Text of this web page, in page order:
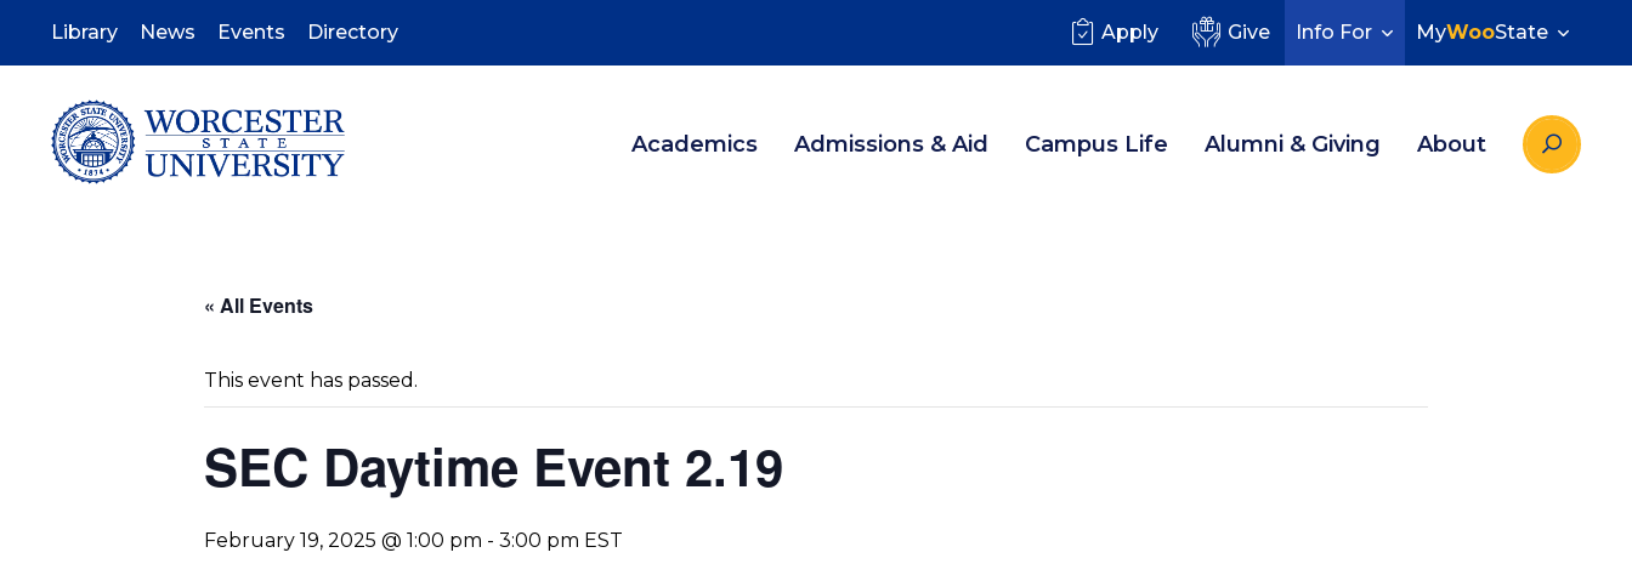
Library News Events Directory Apply Give Info For MyWooState
Academics Admissions & Aid Campus Life Alumni & Giving About
« All Events
This event has passed.
SEC Daytime Event 2.19
February 19, 2025 @ 1:00 pm - 3:00 pm EST